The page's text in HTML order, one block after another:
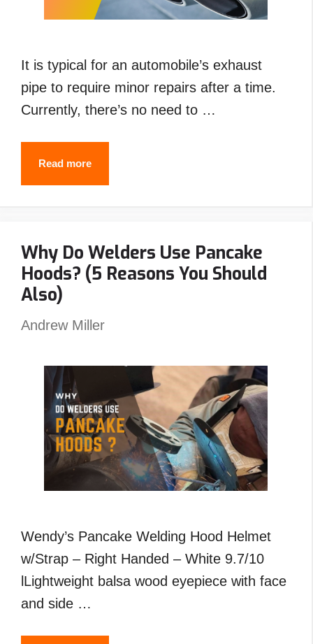
It is typical for an automobile’s exhaust
pipe to require minor repairs after a time.
Currently, there’s no need to …
Read moreHow
to
Pipe
with
,Flux
MIG
TIG
Welding
Why Do Welders Use Pancake
Hoods? (5 Reasons You Should
Also)
Andrew Miller
Wendy’s Pancake Welding Hood Helmet
w/Strap – Right Handed – White 9.7/10
lLightweight balsa wood eyepiece with face
and side …